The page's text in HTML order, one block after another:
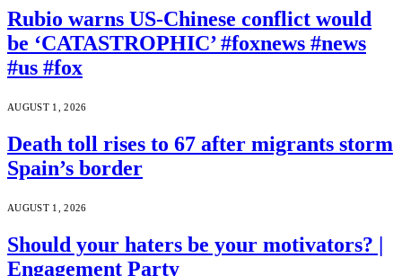
Rubio warns US-Chinese conflict would
be ‘CATASTROPHIC’ #foxnews #news
#us #fox
AUGUST 1, 2026
Death toll rises to 67 after migrants storm
Spain’s border
AUGUST 1, 2026
Should your haters be your motivators? |
Engagement Party